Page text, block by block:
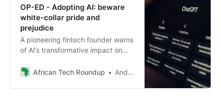
OP-ED - Adopting AI: beware
white-collar pride and
prejudice
A pioneering fintech founder warns
of AI’s transformative impact on
urging adaptation over pride to
work and entrepreneurship.
African Tech Roundup Andile Masuku